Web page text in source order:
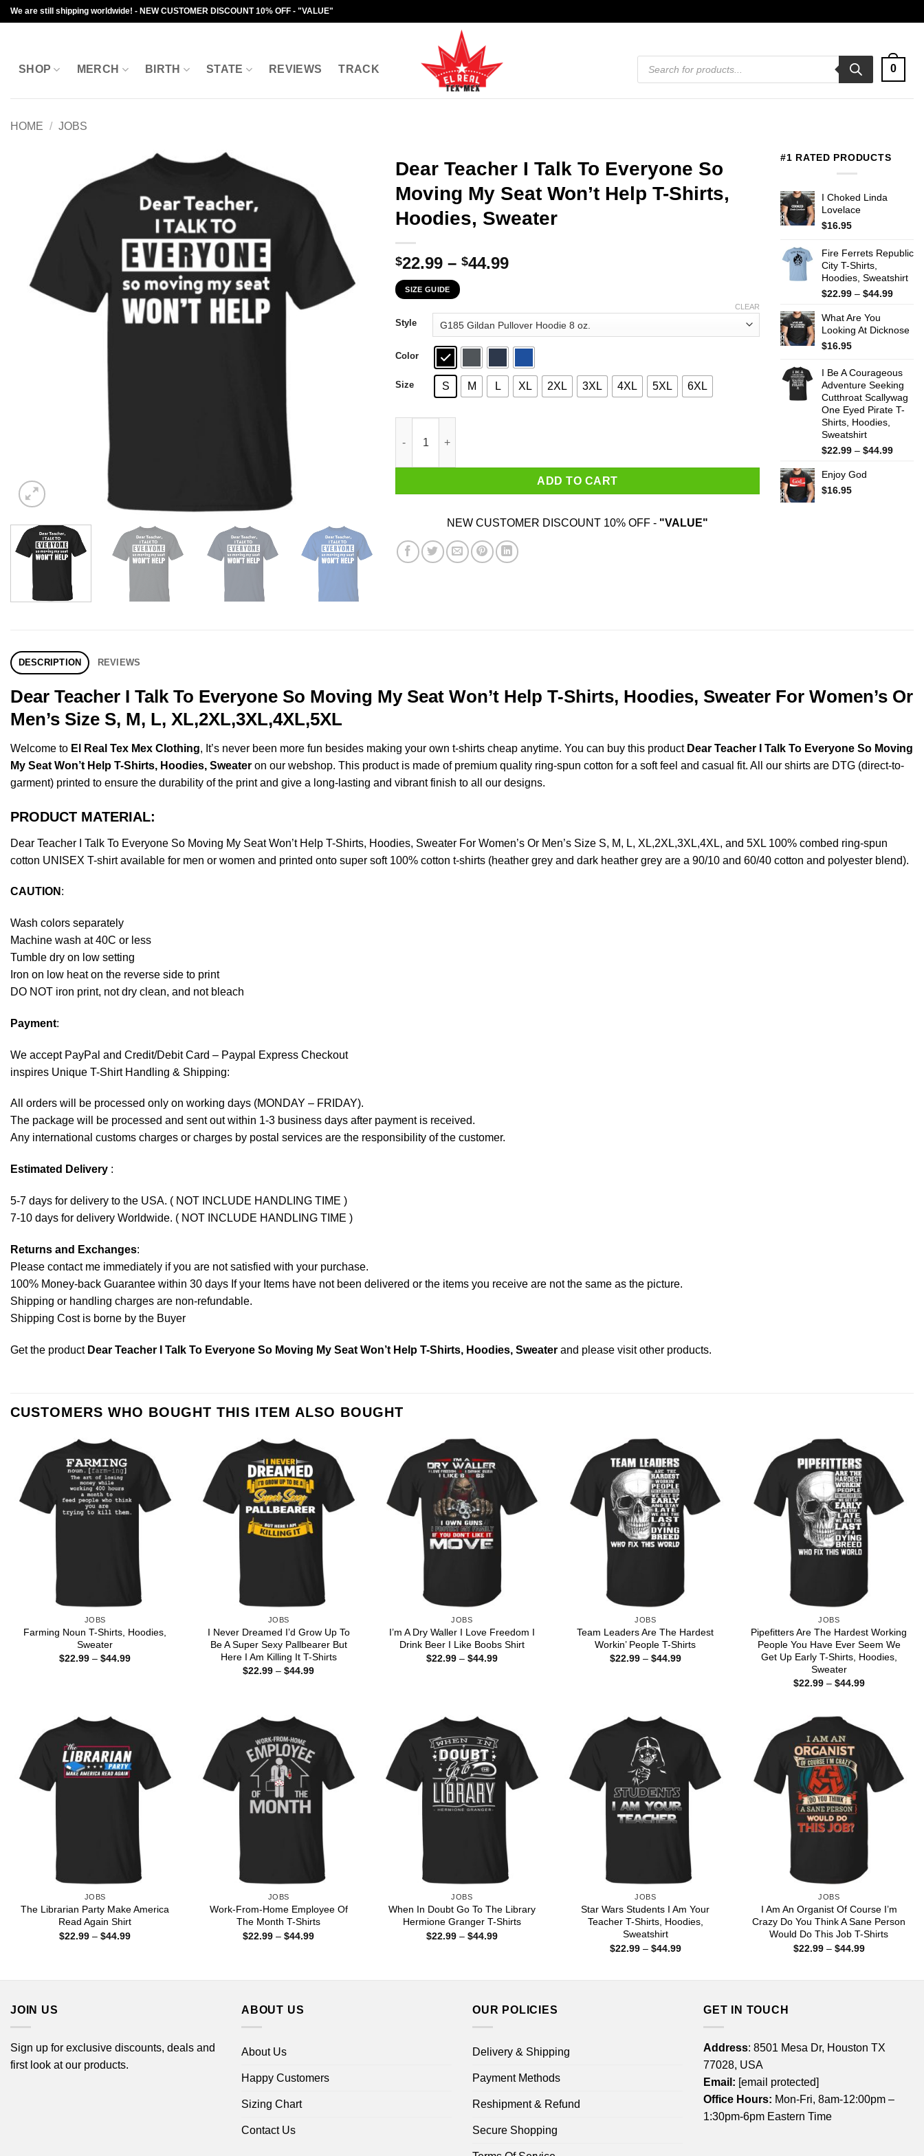
Skip
to
We are still shipping worldwide! - NEW CUSTOMER DISCOUNT 10% OFF - "VALUE"
SHOP MERCH BIRTH STATE REVIEWS TRACK
Products
search
0
HOME / JOBS
Dear Teacher I Talk To Everyone So
Moving My Seat Won’t Help T-Shirts,
Hoodies, Sweater
$22.99 – $44.99Price
through
$44.99
SIZE GUIDE
Style
Color
Size S M L XL 2XL 3XL 4XL 5XL 6XL
CLEAR
Dear Teacher I Talk To Everyone So Moving My Seat Won’t Help T-Shirts, Hoodies, Sweater quantity
ADD TO CART
NEW CUSTOMER DISCOUNT 10% OFF - "VALUE"
#1 RATED PRODUCTS
I Choked Linda
Lovelace
$16.95
Fire Ferrets Republic
City T-Shirts,
Hoodies, Sweatshirt
$22.99 – $44.99Price
What Are You
Looking At Dicknose
$16.95
I Be A Courageous
Adventure Seeking
Cutthroat Scallywag
One Eyed Pirate T-
Shirts, Hoodies,
Sweatshirt
$22.99 – $44.99Price
Enjoy God
$16.95
DESCRIPTION REVIEWS
Dear Teacher I Talk To Everyone So Moving My Seat Won’t Help T-Shirts, Hoodies, Sweater For Women’s Or
Men’s Size S, M, L, XL,2XL,3XL,4XL,5XL
Welcome to El Real Tex Mex Clothing, It’s never been more fun besides making your own t-shirts cheap anytime. You can buy this product Dear Teacher I Talk To Everyone So Moving
My Seat Won’t Help T-Shirts, Hoodies, Sweater on our webshop. This product is made of premium quality ring-spun cotton for a soft feel and casual fit. All our shirts are DTG (direct-to-
garment) printed to ensure the durability of the print and give a long-lasting and vibrant finish to all our designs.
PRODUCT MATERIAL:
Dear Teacher I Talk To Everyone So Moving My Seat Won’t Help T-Shirts, Hoodies, Sweater For Women’s Or Men’s Size S, M, L, XL,2XL,3XL,4XL, and 5XL 100% combed ring-spun
cotton UNISEX T-shirt available for men or women and printed onto super soft 100% cotton t-shirts (heather grey and dark heather grey are a 90/10 and 60/40 cotton and polyester blend).
CAUTION :
Wash colors separately
Machine wash at 40C or less
Tumble dry on low setting
Iron on low heat on the reverse side to print
DO NOT iron print, not dry clean, and not bleach
Payment:
We accept PayPal and Credit/Debit Card – Paypal Express Checkout
inspires Unique T-Shirt Handling & Shipping:
All orders will be processed only on working days (MONDAY – FRIDAY).
The package will be processed and sent out within 1-3 business days after payment is received.
Any international customs charges or charges by postal services are the responsibility of the customer.
Estimated Delivery :
5-7 days for delivery to the USA. ( NOT INCLUDE HANDLING TIME )
7-10 days for delivery Worldwide. ( NOT INCLUDE HANDLING TIME )
Returns and Exchanges:
Please contact me immediately if you are not satisfied with your purchase.
100% Money-back Guarantee within 30 days If your Items have not been delivered or the items you receive are not the same as the picture.
Shipping or handling charges are non-refundable.
Shipping Cost is borne by the Buyer
Get the product Dear Teacher I Talk To Everyone So Moving My Seat Won’t Help T-Shirts, Hoodies, Sweater and please visit other products.
CUSTOMERS WHO BOUGHT THIS ITEM ALSO BOUGHT
JOBS
Farming Noun T-Shirts, Hoodies,
Sweater
$22.99 – $44.99Price
JOBS
I Never Dreamed I’d Grow Up To
Be A Super Sexy Pallbearer But
Here I Am Killing It T-Shirts
$22.99 – $44.99Price
JOBS
I’m A Dry Waller I Love Freedom I
Drink Beer I Like Boobs Shirt
$22.99 – $44.99Price
JOBS
Team Leaders Are The Hardest
Workin’ People T-Shirts
$22.99 – $44.99Price
JOBS
Pipefitters Are The Hardest Working
People You Have Ever Seem We
Get Up Early T-Shirts, Hoodies,
Sweater
$22.99 – $44.99Price
JOBS
The Librarian Party Make America
Read Again Shirt
$22.99 – $44.99Price
JOBS
Work-From-Home Employee Of
The Month T-Shirts
$22.99 – $44.99Price
JOBS
When In Doubt Go To The Library
Hermione Granger T-Shirts
$22.99 – $44.99Price
JOBS
Star Wars Students I Am Your
Teacher T-Shirts, Hoodies,
Sweatshirt
$22.99 – $44.99Price
JOBS
I Am An Organist Of Course I’m
Crazy Do You Think A Sane Person
Would Do This Job T-Shirts
$22.99 – $44.99Price
JOIN US
Sign up for exclusive discounts, deals and
first look at our products.
ABOUT US
About Us
Happy Customers
Sizing Chart
Contact Us
OUR POLICIES
Delivery & Shipping
Payment Methods
Reshipment & Refund
Secure Shopping
GET IN TOUCH
Address: 8501 Mesa Dr, Houston TX
77028, USA
Email: [email protected]
Office Hours: Mon-Fri, 8am-12:00pm –
1:30pm-6pm Eastern Time